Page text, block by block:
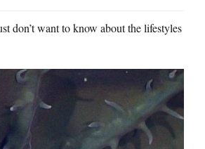
don’t want to know about the lifestyles